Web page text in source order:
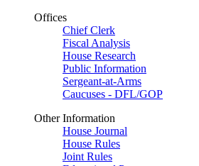
Offices
Chief Clerk
Fiscal Analysis
House Research
Public Information
Sergeant-at-Arms
Caucuses - DFL/GOP
Other Information
House Journal
House Rules
Joint Rules